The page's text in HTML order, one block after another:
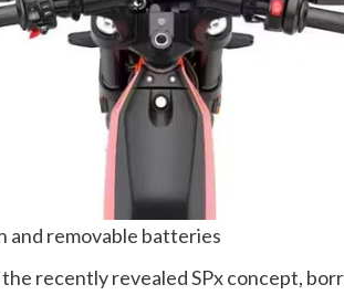
and removable batteries
recently revealed SPx concept,